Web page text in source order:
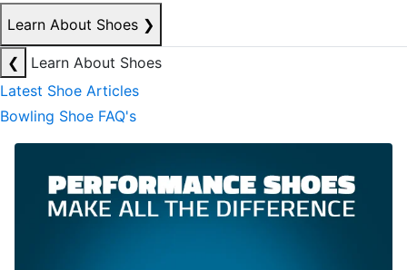
Learn About Shoes ❯
❮
Learn About Shoes
Latest Shoe Articles
Bowling Shoe FAQ's